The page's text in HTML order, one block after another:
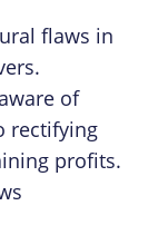
flaws in
of
rectifying
profits.